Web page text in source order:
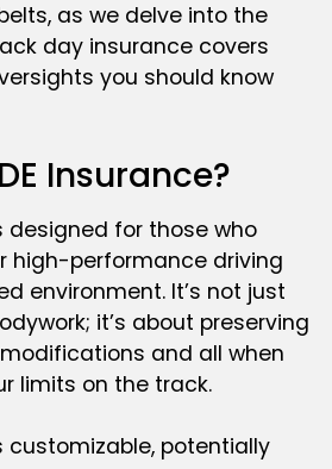
as we delve into the
day insurance covers
you should know
Insurance?
designed for those who
high-performance driving
environment. It’s not just
it’s about preserving
and all when
limits on the track.
customizable, potentially